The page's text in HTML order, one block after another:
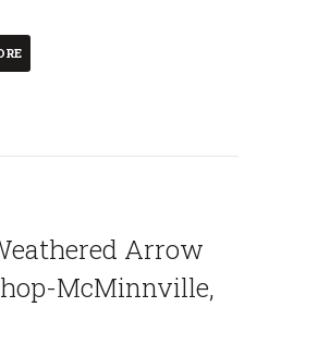
Arrow
McMinnville,